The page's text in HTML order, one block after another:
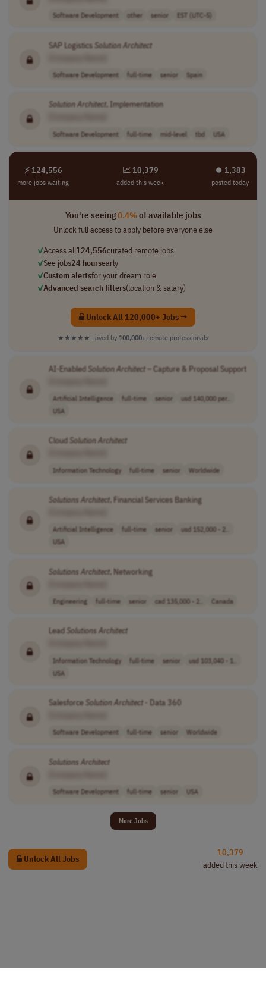
Software Development other senior EST (UTC-5)
SAP Logistics SolutionArchitect
Software Development full-time senior Spain
SolutionArchitect, Implementation
Software Development full-time mid-level tbd USA
⚡ 124,556
more jobs waiting
📈 10,379
added this week
⏺︎ 1,383
posted today
You're seeing0.4%of available jobs
Unlock full access to apply before everyone else
✓Access all124,556curated remote jobs
✓See jobs24 hoursearly
✓Custom alertsfor your dream role
✓Advanced search filters(location & salary)
Unlock All 120,000+ Jobs →
★★★★★ Loved by 100,000+ remote professionals
AI-Enabled SolutionArchitect– Capture & Proposal Support
Artificial Intelligence full-time senior
usd 140,000 per..
USA
Cloud SolutionArchitect
Information Technology full-time senior Worldwide
Solutions Architect, Financial Services Banking
Artificial Intelligence full-time senior
usd 152,000 - 2..
USA
Solutions Architect, Networking
Engineering full-time senior cad 135,000 - 2.. Canada
Lead Solutions Architect
Information Technology full-time senior
usd 103,040 - 1..
USA
Salesforce SolutionArchitect- Data 360
Software Development full-time senior Worldwide
Solutions Architect
Software Development full-time senior USA
More Jobs
Unlock All Jobs
10,379
added this week